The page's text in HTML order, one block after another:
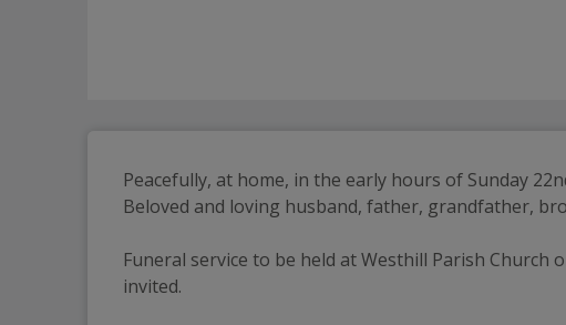
Peacefully, at home, in the early hours of Sunday
Beloved and loving husband, father, grandfather,
Funeral service to be held at Westhill Parish Church
invited.